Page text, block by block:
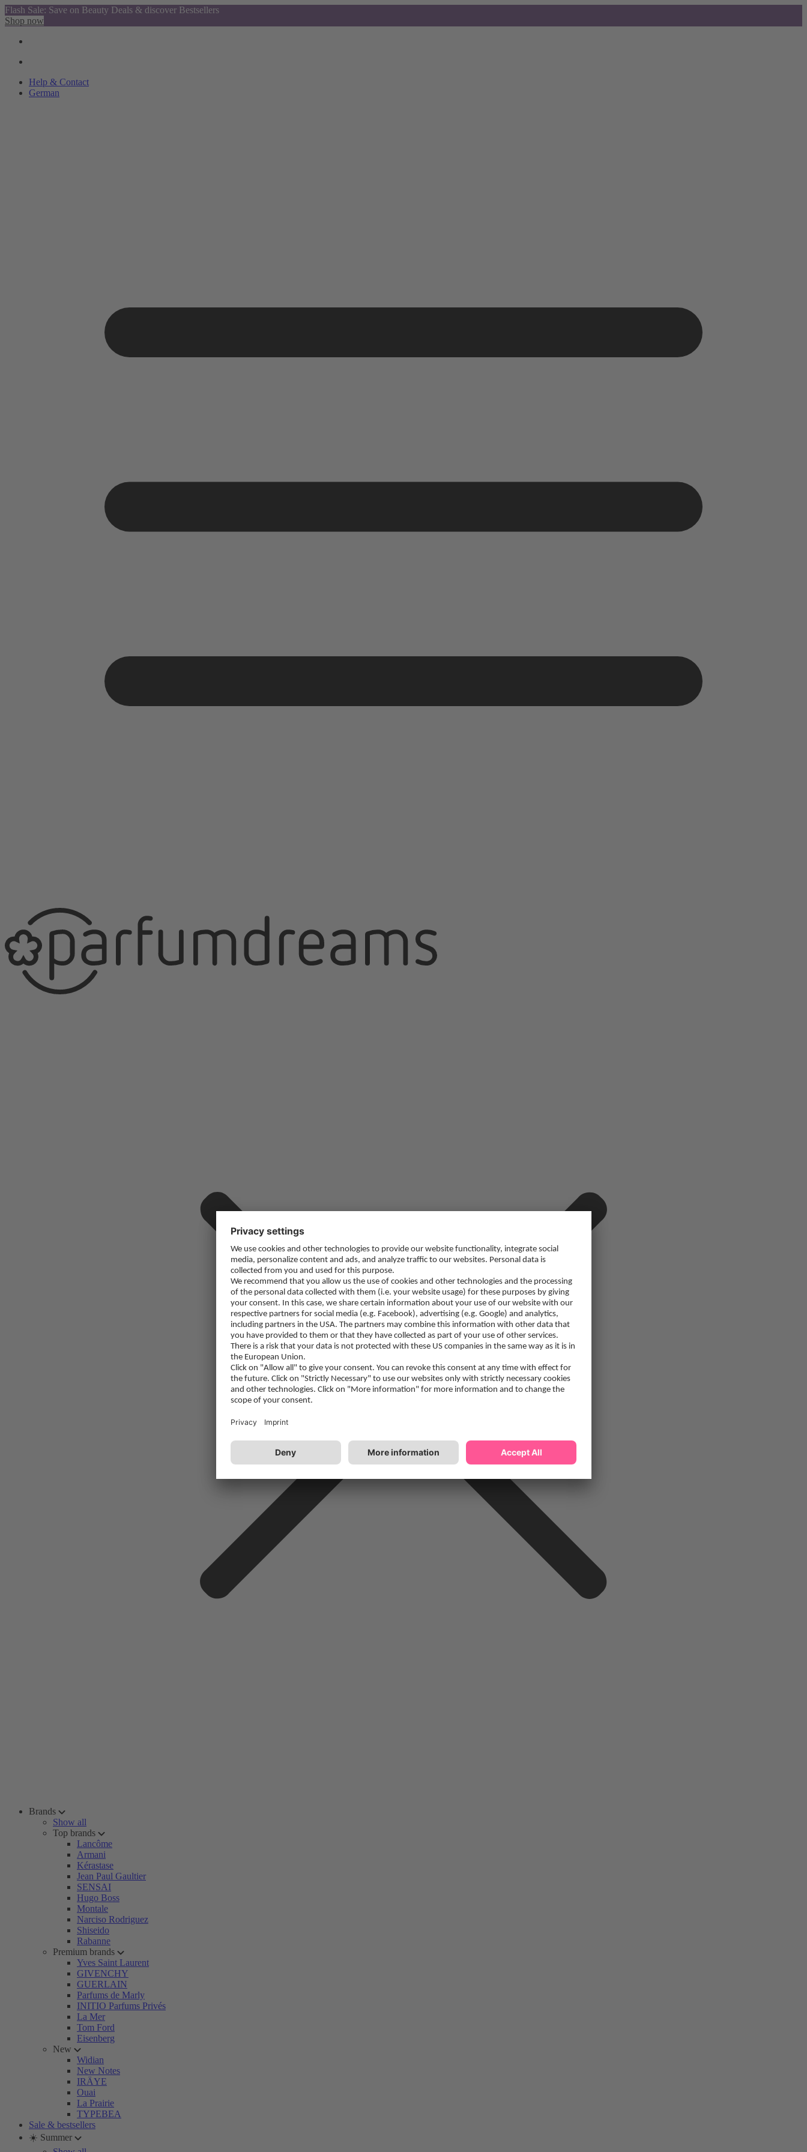
Flash Sale: Save on Beauty Deals & discover Bestsellers
Shop now
Help & Contact
German
Brands
Show all
Top brands
Lancôme
Armani
Kérastase
Jean Paul Gaultier
SENSAI
Hugo Boss
Montale
Narciso Rodriguez
Shiseido
Rabanne
Premium brands
Yves Saint Laurent
GIVENCHY
GUERLAIN
Parfums de Marly
INITIO Parfums Privés
La Mer
Tom Ford
Eisenberg
New
Widian
New Notes
IRÄYE
Ouai
La Prairie
TYPEBEA
Sale & bestsellers
☀️ Summer